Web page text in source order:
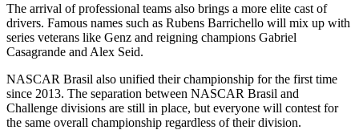
The arrival of professional teams also brings a more elite cast of
drivers. Famous names such as Rubens Barrichello will mix up with
series veterans like Genz and reigning champions Gabriel
Casagrande and Alex Seid.
NASCAR Brasil also unified their championship for the first time
since 2013. The separation between NASCAR Brasil and
Challenge divisions are still in place, but everyone will contest for
the same overall championship regardless of their division.